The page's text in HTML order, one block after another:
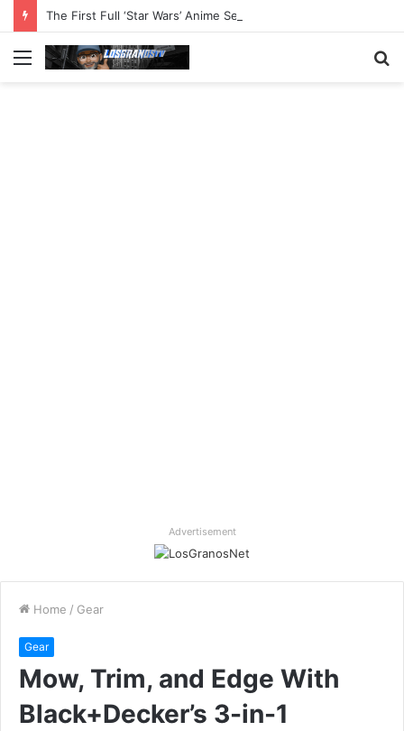
The First Full ‘Star Wars’ Anime Series Arrives This Week
Menu
Advertisement
Home / Gear
Gear
Mow, Trim, and Edge With
Black+Decker’s 3-in-1